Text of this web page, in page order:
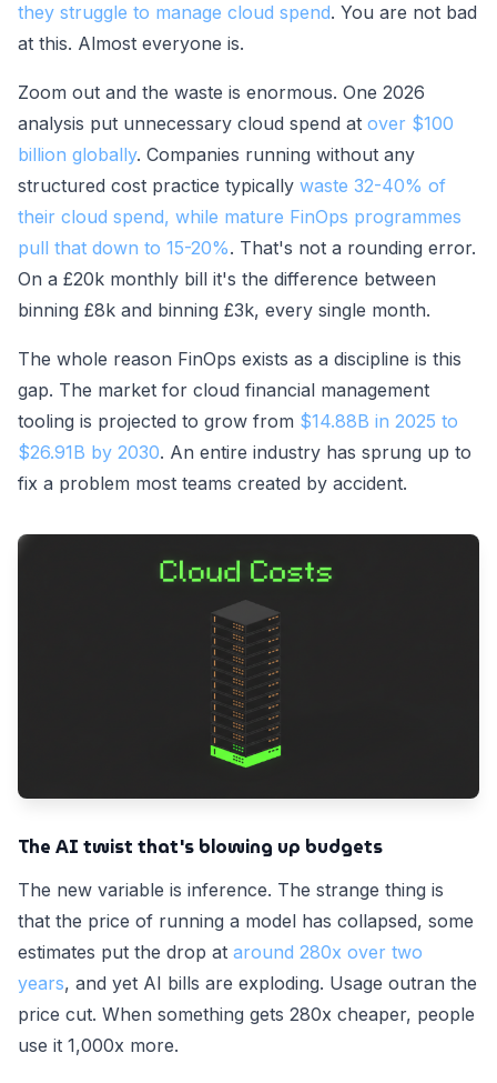
they struggle to manage cloud spend. You are not bad
at this. Almost everyone is.
Zoom out and the waste is enormous. One 2026
analysis put unnecessary cloud spend at over $100
billion globally. Companies running without any
structured cost practice typically waste 32-40% of
their cloud spend, while mature FinOps programmes
pull that down to 15-20%. That's not a rounding error.
On a £20k monthly bill it's the difference between
binning £8k and binning £3k, every single month.
The whole reason FinOps exists as a discipline is this
gap. The market for cloud financial management
tooling is projected to grow from $14.88B in 2025 to
$26.91B by 2030. An entire industry has sprung up to
fix a problem most teams created by accident.
The AI twist that's blowing up budgets
The new variable is inference. The strange thing is
that the price of running a model has collapsed, some
estimates put the drop at around 280x over two
years, and yet AI bills are exploding. Usage outran the
price cut. When something gets 280x cheaper, people
use it 1,000x more.